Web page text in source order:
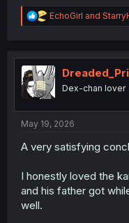
R
e
t
i
o
n
EchoGirl and
Dex-chan lover
May 19, 2026
A very satisfying
I honestly loved the
and his father got
well.